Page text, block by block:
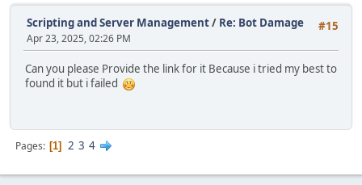
#15
Scripting and Server Management/ Re: Bot Damage
Apr 23, 2025, 02:26 PM
Can you please Provide the link for it Because i tried my best to
found it but i failed
Pages 1 2 3 4